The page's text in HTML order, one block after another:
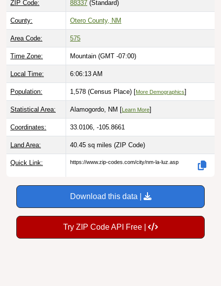
ZIP Code: 88337 (Standard)
County: Otero County, NM
Area Code: 575
Time Zone: Mountain (GMT -07:00)
Local Time: 6:06:14 AM
Population: 1,578 (Census Place) [More Demographics]
Statistical Area: Alamogordo, NM [ Learn More]
Coordinates: 33.0106, -105.8661
Land Area: 40.45 sq miles (ZIP Code)
Quick Link: https://www.zip-codes.com/city/nm-la-luz.asp
Download this data |
Try ZIP Code API Free |